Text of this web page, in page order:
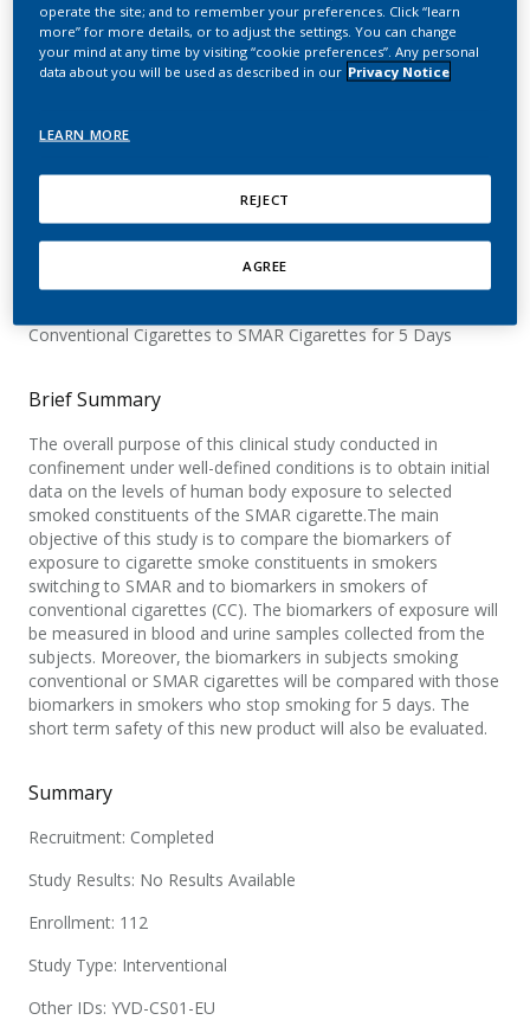
Constituents in Smokers
Switching to Distillation
Official Title
A Controlled, Randomised, Open-Label, 3-Arm Parallel Single-
centre Confinement Study to Investigate Exposure to
Conventional Cigarettes to SMAR Cigarettes for 5 Days
Brief Summary
The overall purpose of this clinical study conducted in
confinement under well-defined conditions is to obtain initial
data on the levels of human body exposure to selected
smoked constituents of the SMAR cigarette.The main
objective of this study is to compare the biomarkers of
exposure to cigarette smoke constituents in smokers
switching to SMAR and to biomarkers in smokers of
conventional cigarettes (CC). The biomarkers of exposure will
be measured in blood and urine samples collected from the
subjects. Moreover, the biomarkers in subjects smoking
conventional or SMAR cigarettes will be compared with those
biomarkers in smokers who stop smoking for 5 days. The
short term safety of this new product will also be evaluated.
Summary
Recruitment: Completed
Study Results: No Results Available
Enrollment: 112
Study Type: Interventional
Other IDs: YVD-CS01-EU
operate the site; and to remember your preferences. Click “learn
more” for more details, or to adjust the settings. You can change
your mind at any time by visiting “cookie preferences”. Any personal
data about you will be used as described in our Privacy Notice
LEARN MORE
REJECT
AGREE